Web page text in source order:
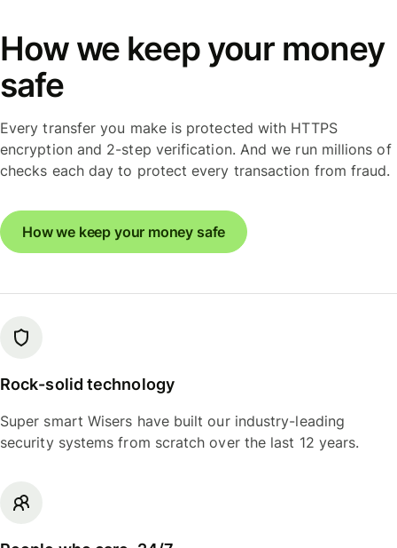
How we keep your money
safe
Every transfer you make is protected with HTTPS
encryption and 2-step verification. And we run millions of
checks each day to protect every transaction from fraud.
How we keep your money safe
Rock-solid technology
Super smart Wisers have built our industry-leading
security systems from scratch over the last 12 years.